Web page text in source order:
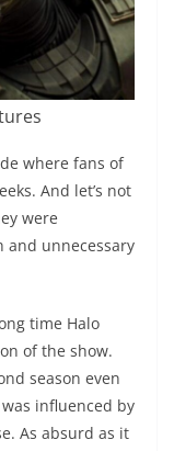
where fans of
And let’s not
were
and unnecessary
time Halo
of the show.
season even
influenced by
As absurd as it